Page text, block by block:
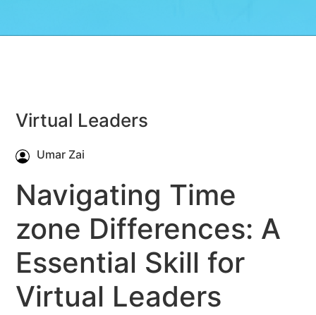
Virtual Leaders
Umar Zai
Navigating Time
zone Differences: A
Essential Skill for
Virtual Leaders